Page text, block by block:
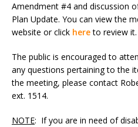
Amendment #4 and discussion
Plan Update. You can view the
website or click hereto review it.
The public is encouraged to
any questions pertaining to the
the meeting, please contact
ext. 1514.
NOTE: If you are in need of